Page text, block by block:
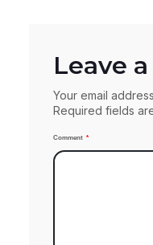
Leave
Your email
Required fields
Comment